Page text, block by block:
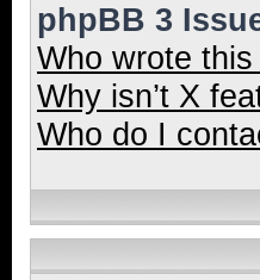
phpBB 3
Who wrote
Why isn’t X
Who do I